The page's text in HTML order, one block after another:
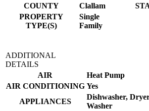
COUNTY
Clallam
PROPERTY
TYPE(S)
Single
Family
ADDITIONAL
DETAILS
AIR
Heat Pump
AIR CONDITIONING Yes
APPLIANCES
Dishwasher,
Washer